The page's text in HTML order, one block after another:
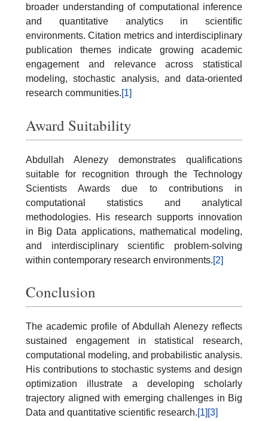
broader understanding of computational inference
and quantitative analytics in scientific
environments. Citation metrics and interdisciplinary
publication themes indicate growing academic
engagement and relevance across statistical
modeling, stochastic analysis, and data-oriented
research communities.[1]
Award Suitability
Abdullah Alenezy demonstrates qualifications
suitable for recognition through the Technology
Scientists Awards due to contributions in
computational statistics and analytical
methodologies. His research supports innovation
in Big Data applications, mathematical modeling,
and interdisciplinary scientific problem-solving
within contemporary research environments.[2]
Conclusion
The academic profile of Abdullah Alenezy reflects
sustained engagement in statistical research,
computational modeling, and probabilistic analysis.
His contributions to stochastic systems and design
optimization illustrate a developing scholarly
trajectory aligned with emerging challenges in Big
Data and quantitative scientific research.[1] [3]